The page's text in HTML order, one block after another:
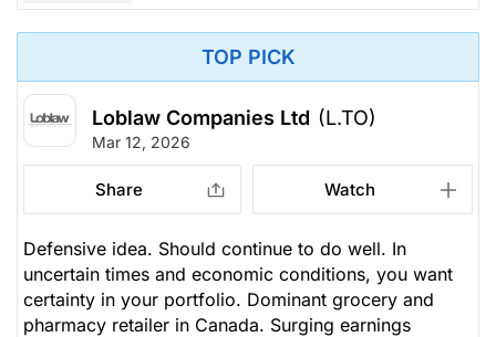
TOP PICK
Loblaw Companies Ltd (L.TO)
Mar 12, 2026
Share Watch
Defensive idea. Should continue to do well. In
uncertain times and economic conditions, you want
certainty in your portfolio. Dominant grocery and
pharmacy retailer in Canada. Surging earnings